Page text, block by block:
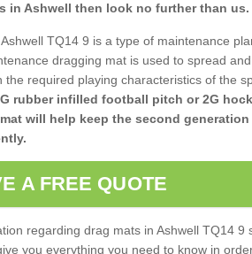
in Ashwell then look no further than us.
TQ14 9 is a type of maintenance
dragging mat is used to spread
required playing characteristics of the
rubber infilled football pitch or 2G
will help keep the second
A FREE QUOTE
regarding drag mats in Ashwell TQ14 9
you everything you need to know in